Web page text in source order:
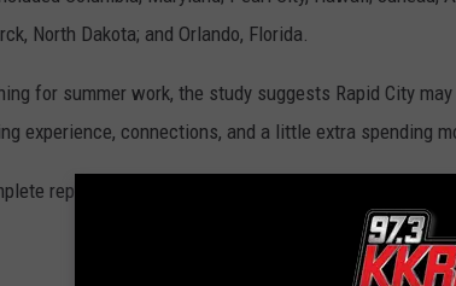
North Dakota; and Orlando, Florida.
for summer work, the study suggests Rapid City
experience, connections, and a little extra spending
report at